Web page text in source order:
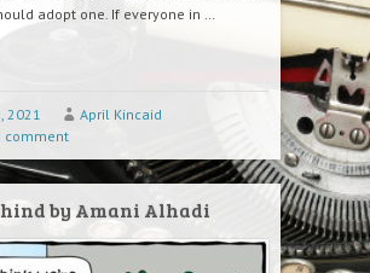
adopt one. If everyone in …
2021
April Kincaid
comment
by Amani Alhadi